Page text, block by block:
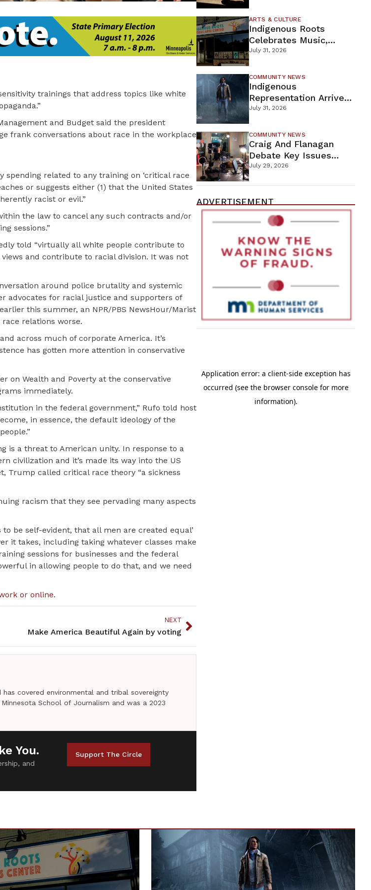
trainings that address topics like white
and Budget said the president
frank conversations about race in the workplace
related to any training on ‘critical race
or suggests either (1) that the United States
racist or evil.”
the law to cancel any such contracts and/or
sessions.”
told “virtually all white people contribute to
and contribute to racial division. It was not
around police brutality and systemic
advocates for racial justice and supporters of
this summer, an NPR/PBS NewsHour/Marist
relations worse.
across much of corporate America. It’s
has gotten more attention in conservative
on Wealth and Poverty at the conservative
immediately.
in the federal government,” Rufo told host
in essence, the default ideology of the
is a threat to American unity. In response to a
civilization and it’s made its way into the US
Trump called critical race theory “a sickness
racism that they see pervading many aspects
be self-evident, that all men are created equal’
it takes, including taking whatever classes make
sessions for businesses and the federal
in allowing people to do that, and we need
or online.
NEXT
Make America Beautiful Again by voting
covered environmental and tribal sovereignty
School of Journalism and was a 2023
You.
and
Support The Circle
Containment Efforts
ARTS & CULTURE
Indigenous Roots
Celebrates Music,
Stories, And Creativity
This Weekend
July 31, 2026
COMMUNITY NEWS
Indigenous
Representation Arrives
In Dead By Daylight
With Shane Wiigwaas
July 31, 2026
COMMUNITY NEWS
Craig And Flanagan
Debate Key Issues
Ahead Of DFL U.S.
Senate Primary
July 29, 2026
ADVERTISEMENT